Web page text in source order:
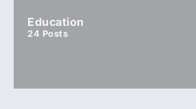
Education
24 Posts